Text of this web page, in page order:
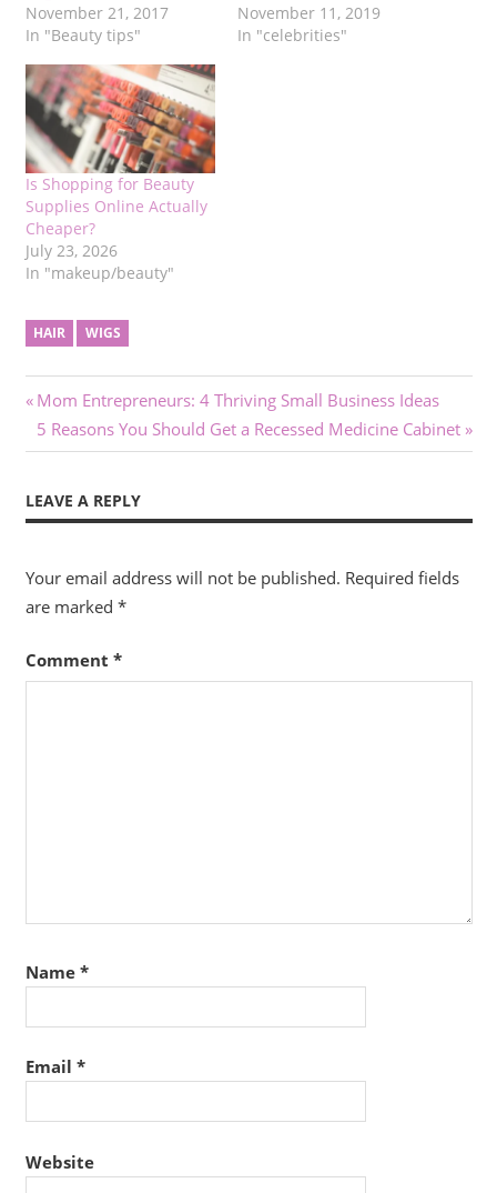
November 21, 2017
In "Beauty tips"
November 11, 2019
In "celebrities"
Is Shopping for Beauty
Supplies Online Actually
Cheaper?
July 23, 2026
In "makeup/beauty"
HAIR WIGS
Post
navigation
Previous
Post:
Mom Entrepreneurs: 4 Thriving Small Business Ideas
Next
Post:
5 Reasons You Should Get a Recessed Medicine Cabinet
LEAVE A REPLY
Your email address will not be published. Required fields
are marked *
Comment *
Name *
Email *
Website